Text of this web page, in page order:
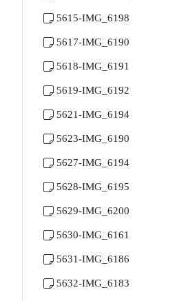
5615-IMG_6198
5617-IMG_6190
5618-IMG_6191
5619-IMG_6192
5621-IMG_6194
5623-IMG_6190
5627-IMG_6194
5628-IMG_6195
5629-IMG_6200
5630-IMG_6161
5631-IMG_6186
5632-IMG_6183